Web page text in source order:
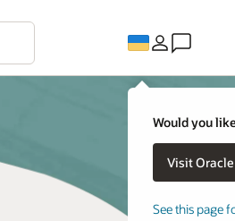
Would you
See this page